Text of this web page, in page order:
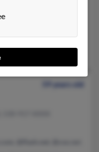
@gte.net
Britt Johnson
59 years old